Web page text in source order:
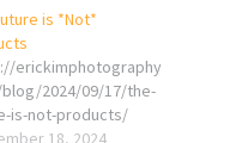
is *Not*
erickimphotography
2024/09/17/the-
is-not-products/
18, 2024